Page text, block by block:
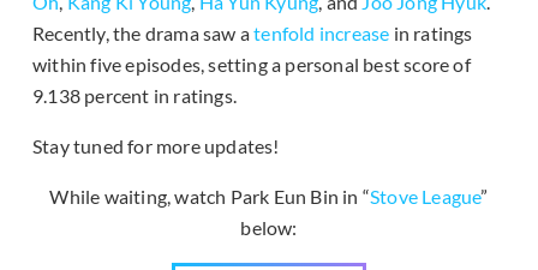
Recently, the drama saw atenfold increase in ratings
within five episodes, setting a personal best score of
9.138 percent in ratings.
Stay tuned for more updates!
While waiting, watch Park Eun Bin in “Stove League”
below: